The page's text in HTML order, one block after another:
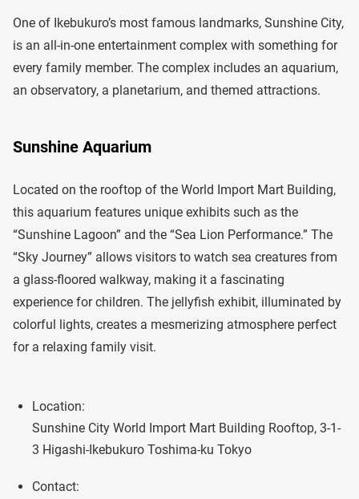
One of Ikebukuro’s most famous landmarks, Sunshine City,
is an all-in-one entertainment complex with something for
every family member. The complex includes an aquarium,
an observatory, a planetarium, and themed attractions.
Sunshine Aquarium
Located on the rooftop of the World Import Mart Building,
this aquarium features unique exhibits such as the
“Sunshine Lagoon” and the “Sea Lion Performance.” The
“Sky Journey” allows visitors to watch sea creatures from
a glass-floored walkway, making it a fascinating
experience for children. The jellyfish exhibit, illuminated by
colorful lights, creates a mesmerizing atmosphere perfect
for a relaxing family visit.
Location:
Sunshine City World Import Mart Building Rooftop, 3-1-
3 Higashi-Ikebukuro Toshima-ku Tokyo
Contact: